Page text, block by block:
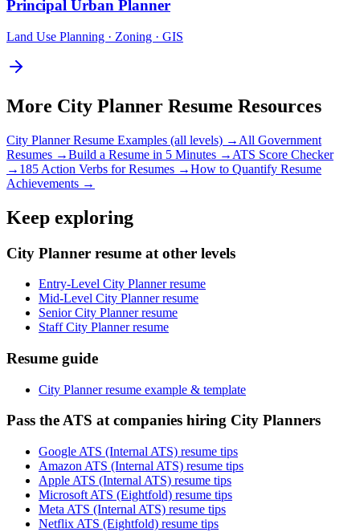
Principal Urban Planner
Land Use Planning · Zoning · GIS
More City Planner Resume Resources
City PlannerResume Examples (all levels) → All Government
Resumes →Build a Resume in 5 Minutes → ATS Score Checker
→ 185 Action Verbs for Resumes →How to Quantify Resume
Achievements →
Keep exploring
City Planner resume at other levels
Entry-Level City Planner resume
Mid-Level City Planner resume
Senior City Planner resume
Staff City Planner resume
Resume guide
City Planner resume example & template
Pass the ATS at companies hiring City Planners
Google ATS (Internal ATS) resume tips
Amazon ATS (Internal ATS) resume tips
Apple ATS (Internal ATS) resume tips
Microsoft ATS (Eightfold) resume tips
Meta ATS (Internal ATS) resume tips
Netflix ATS (Eightfold) resume tips